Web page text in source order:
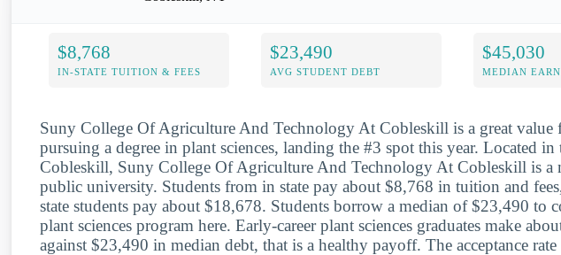
$8,768
IN-STATE TUITION & FEES
$23,490
AVG STUDENT DEBT
$45,030
MEDIAN
Suny College Of Agriculture And Technology At Cobleskill is a great value
pursuing a degree in plant sciences, landing the #3 spot this year. Located
Cobleskill, Suny College Of Agriculture And Technology At Cobleskill is a
public university. Students from in state pay about $8,768 in tuition and
state students pay about $18,678. Students borrow a median of $23,490 to
plant sciences program here. Early-career plant sciences graduates make
against $23,490 in median debt, that is a healthy payoff. The acceptance